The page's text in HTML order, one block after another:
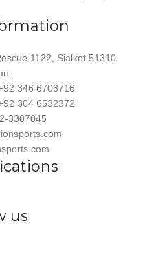
1122, Sialkot 51310
346 6703716
304 6532372
3307045
us